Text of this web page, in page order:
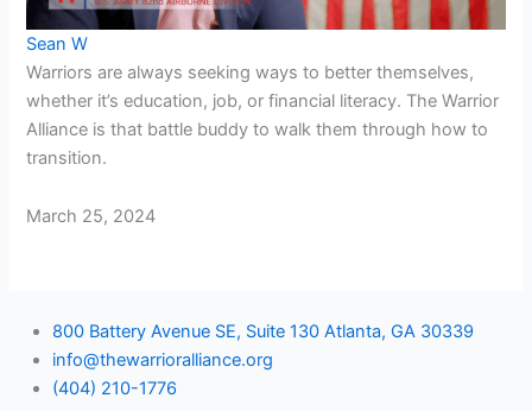
Sean W
Warriors are always seeking ways to better themselves,
whether it’s education, job, or financial literacy. The Warrior
Alliance is that battle buddy to walk them through how to
transition.
March 25, 2024
800 Battery Avenue SE, Suite 130 Atlanta, GA 30339
info@thewarrioralliance.org
(404) 210-1776